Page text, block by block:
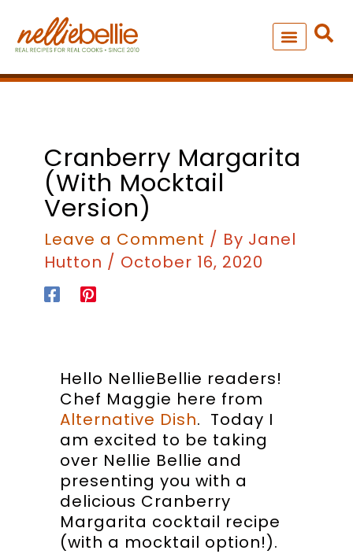
content
Cranberry Margarita
(with Mocktail
Version)
Leave a Comment / By Janel
Hutton / October 16, 2020
Hello NellieBellie readers!
Chef Maggie here from
Alternative Dish. Today I
am excited to be taking
over Nellie Bellie and
presenting you with a
delicious Cranberry
Margarita cocktail recipe
(with a mocktail option!).